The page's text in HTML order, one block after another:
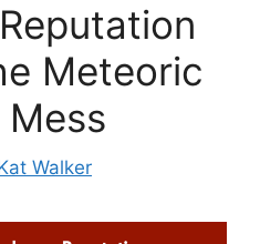
Meteoric
Walker